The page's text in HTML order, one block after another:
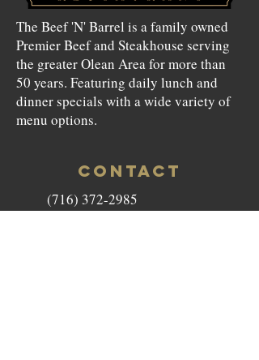
The Beef 'N' Barrel is a family owned
Premier Beef and Steakhouse serving
the greater Olean Area for more than
50 years. Featuring daily lunch and
dinner specials with a wide variety of
menu options.
CONTACT
(716) 372-2985